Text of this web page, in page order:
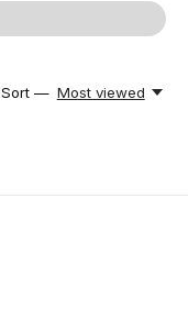
Sort — Most viewed